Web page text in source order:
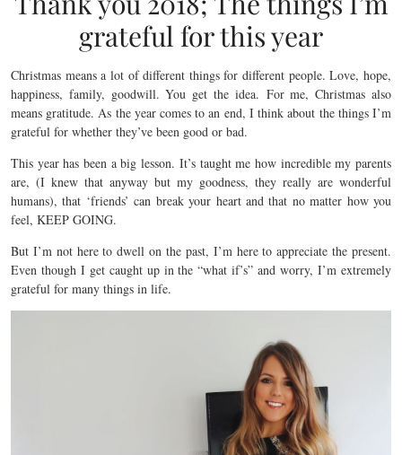
grateful for this year
Christmas means a lot of different things for different people. Love, hope,
happiness, family, goodwill. You get the idea. For me, Christmas also
means gratitude. As the year comes to an end, I think about the things I’m
grateful for whether they’ve been good or bad.
This year has been a big lesson. It’s taught me how incredible my parents
are, (I knew that anyway but my goodness, they really are wonderful
humans), that ‘friends’ can break your heart and that no matter how you
feel, KEEP GOING.
But I’m not here to dwell on the past, I’m here to appreciate the present.
Even though I get caught up in the “what if’s” and worry, I’m extremely
grateful for many things in life.